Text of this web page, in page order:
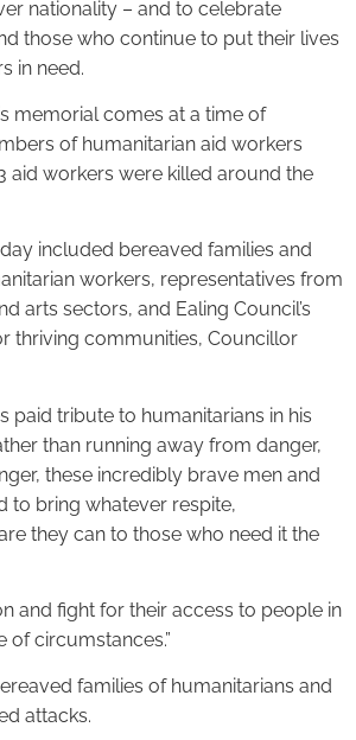
nationality – and to celebrate
those who continue to put their lives
in need.
memorial comes at a time of
of humanitarian aid workers
aid workers were killed around the
included bereaved families and
workers, representatives from
arts sectors, and Ealing Council’s
thriving communities, Councillor
paid tribute to humanitarians in his
than running away from danger,
these incredibly brave men and
to bring whatever respite,
they can to those who need it the
and fight for their access to people in
of circumstances.”
families of humanitarians and
attacks.